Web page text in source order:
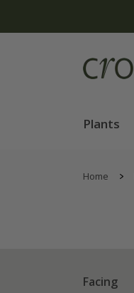
Plants
Home
Facing